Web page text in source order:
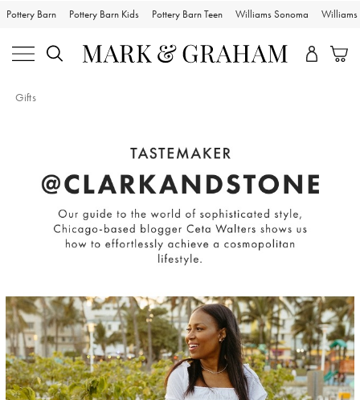
Pottery Barn Pottery Barn Kids Pottery Barn Teen Williams Sonoma Williams
Gifts